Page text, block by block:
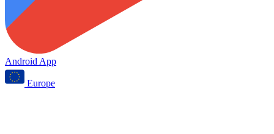
Android App
Europe